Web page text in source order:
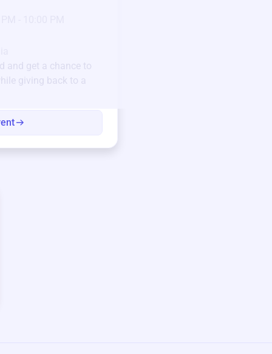
and get a chance to
giving back to a